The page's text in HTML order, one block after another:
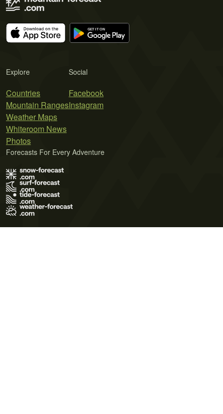
Explore
Countries
Mountain Ranges
Weather Maps
Whiteroom News
Photos
Social
Facebook
Instagram
Forecasts For Every Adventure